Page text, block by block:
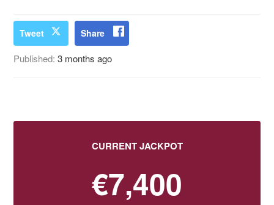
Tweet Share
Published:3 months ago
CURRENT JACKPOT
€7,400